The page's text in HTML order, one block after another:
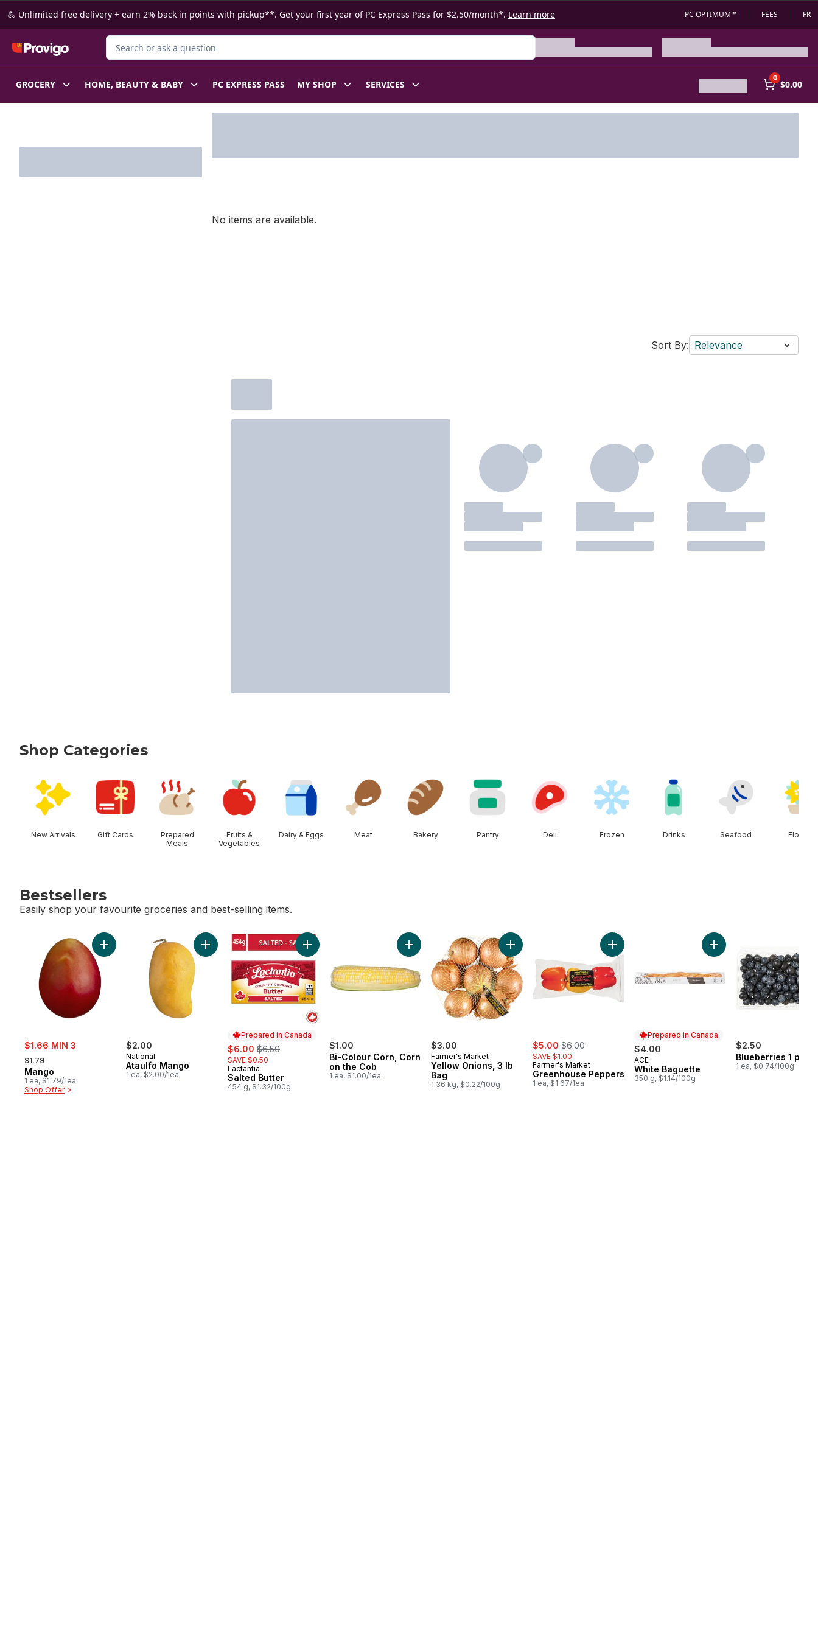
Skip to Main Content
Skip to Footer
💪 Unlimited free delivery + earn 2% back in points with pickup**. Get your first year of PC Express Pass for $2.50/month*. Learn more PC OPTIMUM™ FEES FR
Search for Product
GROCERY HOME, BEAUTY & BABY PC EXPRESS PASS MY SHOP SERVICES
0
$0.00
No items are available.
Sort By: Relevance
Shop Categories
New Arrivals Gift Cards
Prepared
Meals
Fruits &
Vegetables
Dairy & Eggs Meat Bakery Pantry Deli Frozen Drinks Seafood Floral
Bestsellers
Easily shop your favourite groceries and best-selling items.
skip Bestsellers
sale:
$1.66 MIN 3
, formerly:
$1.79
Mango
1 ea, $1.79/1ea
Shop Offer
Add Mango to cart
$2.00
National
Ataulfo Mango
1 ea, $2.00/1ea
Add Ataulfo Mango to cart
Prepared in Canada
sale:
$6.00 , formerly:
$6.50
SAVE $0.50
Prepared in Canada
Lactantia
Salted Butter
454 g, $1.32/100g
Add Salted Butter to cart
$1.00
Bi-Colour Corn, Corn
on the Cob
1 ea, $1.00/1ea
Add Bi-Colour Corn, Corn on the Cob to cart
$3.00
Farmer's Market
Yellow Onions, 3 lb
Bag
1.36 kg, $0.22/100g
Add Yellow Onions, 3 lb Bag to cart
sale:
$5.00 , formerly:
$6.00
SAVE $1.00
Farmer's Market
Greenhouse Peppers
1 ea, $1.67/1ea
Add Greenhouse Peppers to cart
Prepared in Canada
$4.00
Prepared in Canada
ACE
White Baguette
350 g, $1.14/100g
Add White Baguette to
$2.50
Blueberries 1 pint
1 ea, $0.74/100g